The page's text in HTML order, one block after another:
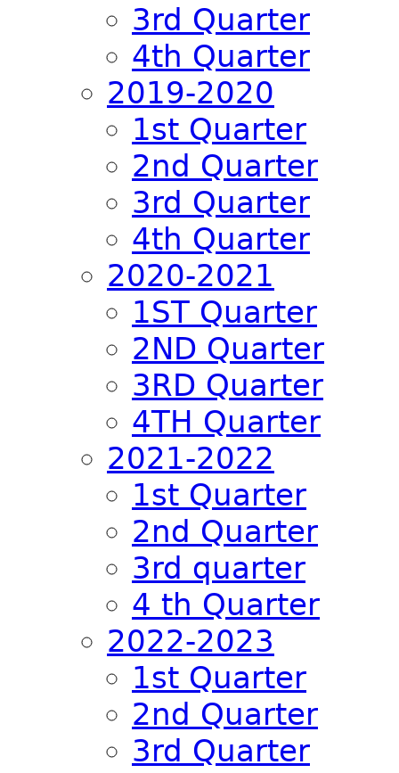
3rd Quarter
4th Quarter
2019-2020
1st Quarter
2nd Quarter
3rd Quarter
4th Quarter
2020-2021
1ST Quarter
2ND Quarter
3RD Quarter
4TH Quarter
2021-2022
1st Quarter
2nd Quarter
3rd quarter
4 th Quarter
2022-2023
1st Quarter
2nd Quarter
3rd Quarter